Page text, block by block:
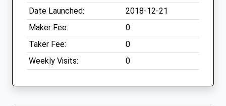
Date Launched:
2018-12-21
Maker Fee:
0
Taker Fee:
0
Weekly Visits:
0